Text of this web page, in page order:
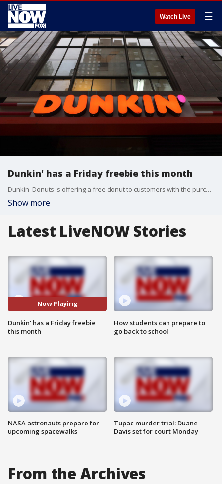
Watch Live ☰
Dunkin' has a Friday freebie this month
Dunkin' Donuts is offering a free donut to customers with the purchase of any beverage for the entire month of March. But you have to order through the app.
Show more
Latest LiveNOW Stories
Now Playing
Dunkin' has a Friday freebie
this month
NASA astronauts prepare for
upcoming spacewalks
How students can prepare to
go back to school
Tupac murder trial: Duane
Davis set for court Monday
From the Archives